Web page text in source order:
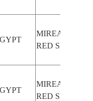
MIREAR
RED SEA,
MIREAR
RED SEA,